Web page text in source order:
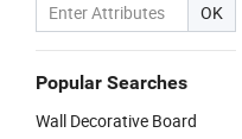
OK
Popular Searches
Wall Decorative Board